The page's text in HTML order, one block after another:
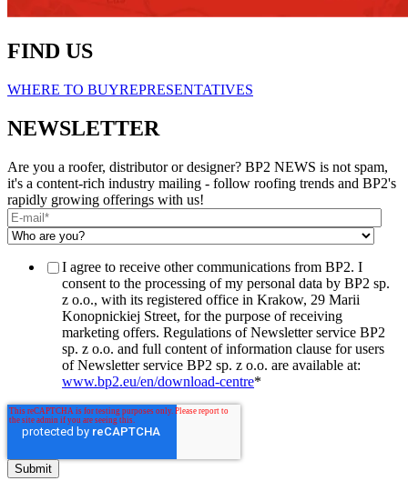
FIND US
WHERE TO BUYREPRESENTATIVES
NEWSLETTER
Are you a roofer, distributor or designer? BP2 NEWS is not spam,
it's a content-rich industry mailing - follow roofing trends and BP2's
rapidly growing offerings with us!
I agree to receive other communications from BP2. I
consent to the processing of my personal data by BP2 sp.
z o.o., with its registered office in Krakow, 29 Marii
Konopnickiej Street, for the purpose of receiving
marketing offers. Regulations of Newsletter service BP2
sp. z o.o. and full content of information clause for users
of Newsletter service BP2 sp. z o.o. are available at:
www.bp2.eu/en/download-centre*